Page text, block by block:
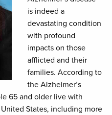
is indeed a
devastating condition
with profound
impacts on those
afflicted and their
families. According to
the Alzheimer’s
65 and older live with
States, including more